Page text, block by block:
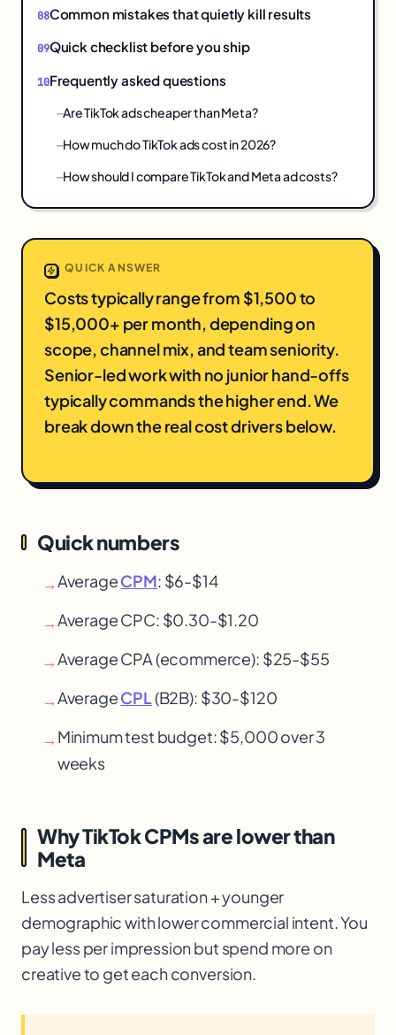
Common mistakes that quietly kill results
Quick checklist before you ship
Frequently asked questions
Are TikTok ads cheaper than Meta?
How much do TikTok ads cost in 2026?
How should I compare TikTok and Meta ad costs?
QUICK ANSWER
Costs typically range from $1,500 to
$15,000+ per month, depending on
scope, channel mix, and team seniority.
Senior-led work with no junior hand-offs
typically commands the higher end. We
break down the real cost drivers below.
Quick numbers
→AverageCPM: $6-$14
→Average CPC: $0.30-$1.20
→Average CPA (ecommerce): $25-$55
→AverageCPL(B2B): $30-$120
→Minimum test budget: $5,000 over 3
weeks
Why TikTok CPMs are lower than
Meta
Less advertiser saturation + younger
demographic with lower commercial intent. You
pay less per impression but spend more on
creative to get each conversion.